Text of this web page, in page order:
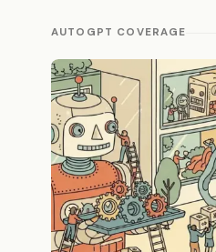
AUTOGPT COVERAGE